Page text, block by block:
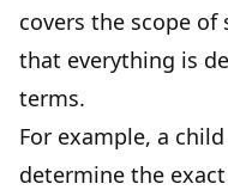
covers the scope of
that everything is
terms.
For example, a
determine the